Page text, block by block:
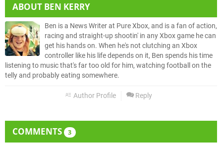
ABOUT BEN KERRY
Ben is a News Writer at Pure Xbox, and is a fan of action,
racing and straight-up shootin' in any Xbox game he can
get his hands on. When he's not clutching an Xbox
controller like his life depends on it, Ben spends his time
listening to music that's far too old for him, watching football on the
telly and probably eating somewhere.
Author Profile Reply
COMMENTS 3